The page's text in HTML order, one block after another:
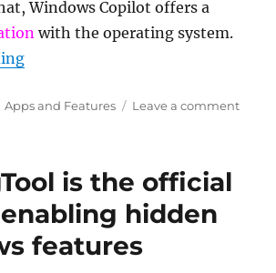
Windows Copilot offers a
with the operating system.
“What is Windows Copilot and
Categories
Apps and Features Leave a commenton
is the official
hidden
features